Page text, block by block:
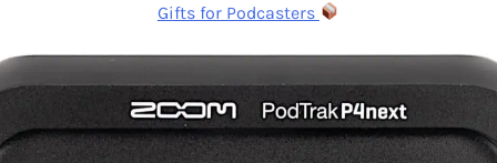
Gifts for Podcasters